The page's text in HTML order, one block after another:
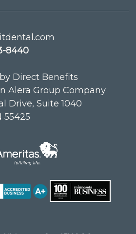
8440
Direct Benefits
Alera Group Company
Drive, Suite 1040
55425